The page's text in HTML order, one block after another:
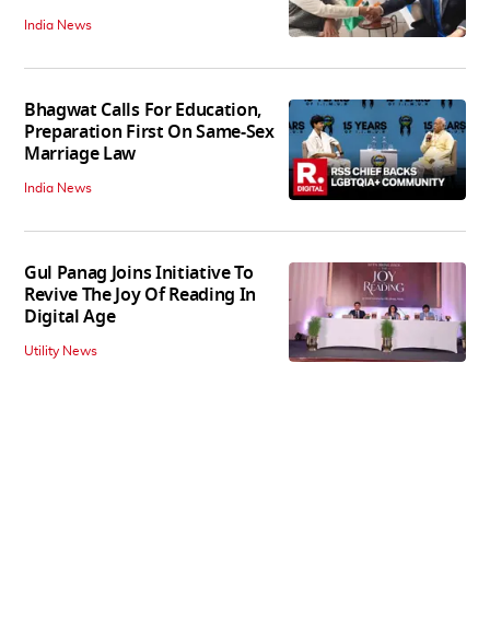
India News
Bhagwat Calls For Education,
Preparation First On Same-Sex
Marriage Law
India News
Gul Panag Joins Initiative To
Revive The Joy Of Reading In
Digital Age
Utility News